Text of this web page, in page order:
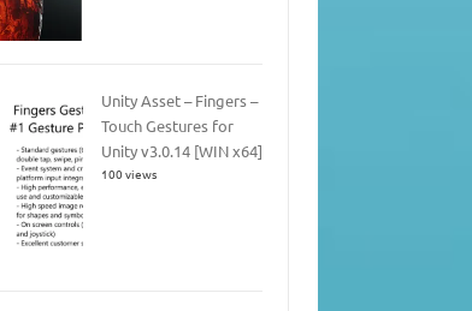
Unity Asset – Fingers –
Touch Gestures for
Unity v3.0.14 [WIN x64]
100 views